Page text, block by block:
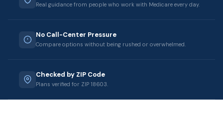
Real guidance from people who work with Medicare every day.
No Call-Center Pressure
Compare options without being rushed or overwhelmed.
Checked by ZIP Code
Plans verified for ZIP 18603.